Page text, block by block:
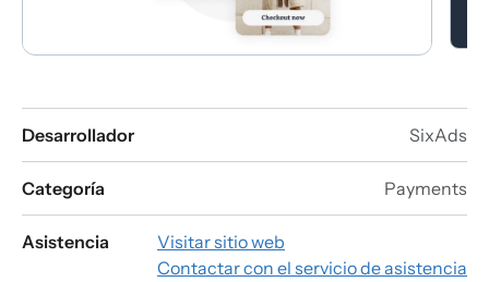
Desarrollador SixAds
Categoría Payments
Asistencia
Visitar sitio web
Contactar con el servicio de asistencia